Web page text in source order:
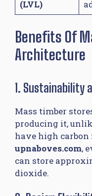
(LVL)
Benefits Of
Architecture
1. Sustainability
Mass timber
producing it,
have high
upnaboves.com,
can store
dioxide.